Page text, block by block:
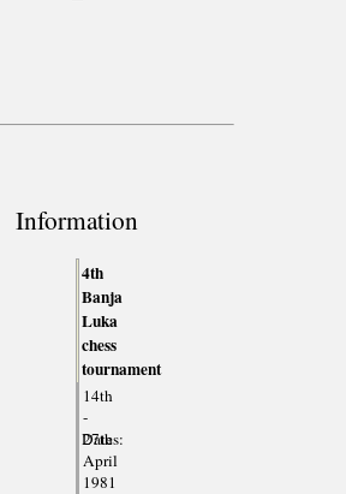
Information
4th
Banja
Luka
chess
tournament
Dates:
14th
-
27th
April
1981